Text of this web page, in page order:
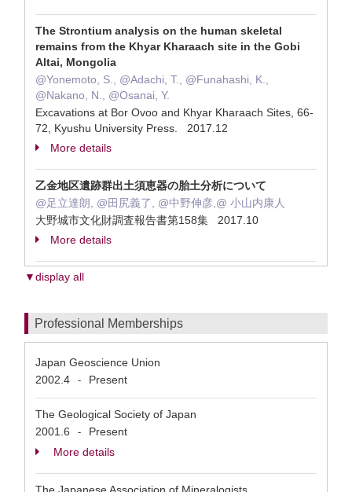
The Strontium analysis on the human skeletal
remains from the Khyar Kharaach site in the Gobi
Altai, Mongolia
@Yonemoto, S., @Adachi, T., @Funahashi, K.,
@Nakano, N., @Osanai, Y.
Excavations at Bor Ovoo and Khyar Kharaach Sites, 66-
72, Kyushu University Press. 2017.12
More details
乙金地区遺跡群出土須恵器の胎土分析について
@足立達朗, @田尻義了, @中野伸彦,@ 小山内康人
大野城市文化財調査報告書第158集 2017.10
More details
▼display all
Professional Memberships
Japan Geoscience Union
2002.4
- Present
The Geological Society of Japan
2001.6
-
Present
More details